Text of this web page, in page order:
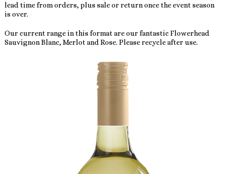
lead time from orders, plus sale or return once the event season
is over.
Our current range in this format are our fantastic Flowerhead
Sauvignon Blanc, Merlot and Rose. Please recycle after use.